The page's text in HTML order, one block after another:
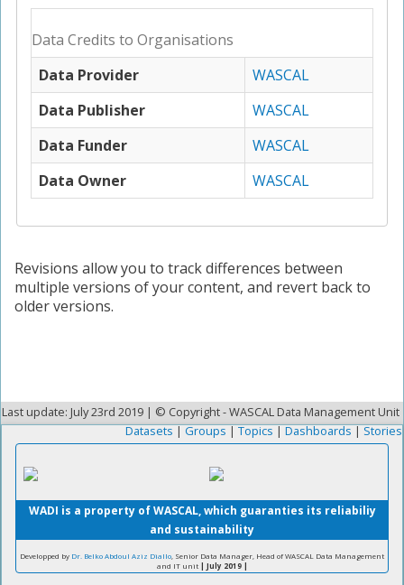
Data Credits to Organisations
Data Provider
WASCAL
Data Publisher
WASCAL
Data Funder
WASCAL
Data Owner
WASCAL
Revisions allow you to track differences between
multiple versions of your content, and revert back to
older versions.
Last update: July 23rd 2019 | © Copyright - WASCAL Data Management Unit
Datasets | Groups | Topics | Dashboards | Stories
WADI is a property of WASCAL, which guaranties its reliabiliy
and sustainability
Developped by Dr. Belko Abdoul Aziz Diallo, Senior Data Manager, Head of WASCAL Data Management
and IT unit| July 2019 |